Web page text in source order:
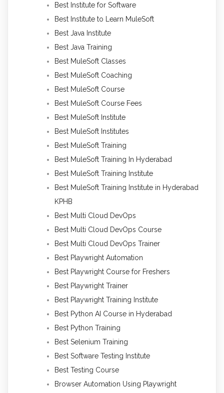
Best Institute for Software
Best Institute to Learn MuleSoft
Best Java Institute
Best Java Training
Best MuleSoft Classes
Best MuleSoft Coaching
Best MuleSoft Course
Best MuleSoft Course Fees
Best MuleSoft Institute
Best MuleSoft Institutes
Best MuleSoft Training
Best MuleSoft Training In Hyderabad
Best MuleSoft Training Institute
Best MuleSoft Training Institute in Hyderabad
KPHB
Best Multi Cloud DevOps
Best Multi Cloud DevOps Course
Best Multi Cloud DevOps Trainer
Best Playwright Automation
Best Playwright Course for Freshers
Best Playwright Trainer
Best Playwright Training Institute
Best Python AI Course in Hyderabad
Best Python Training
Best Selenium Training
Best Software Testing Institute
Best Testing Course
Browser Automation Using Playwright